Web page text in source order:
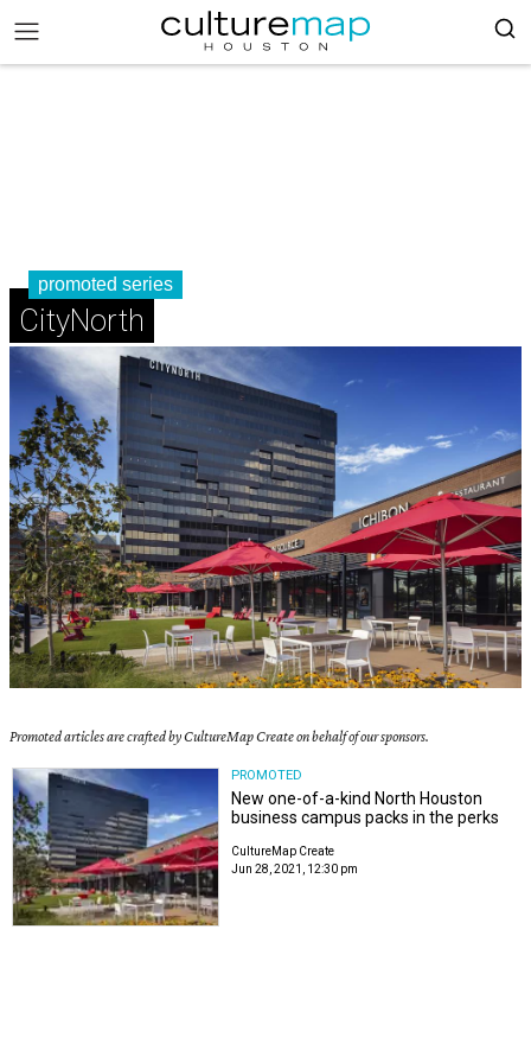
promoted series
CityNorth
Promoted articles are crafted by CultureMap Create on behalf of our sponsors.
PROMOTED
New one-of-a-kind North Houston
business campus packs in the perks
CultureMap Create
Jun 28, 2021, 12:30 pm